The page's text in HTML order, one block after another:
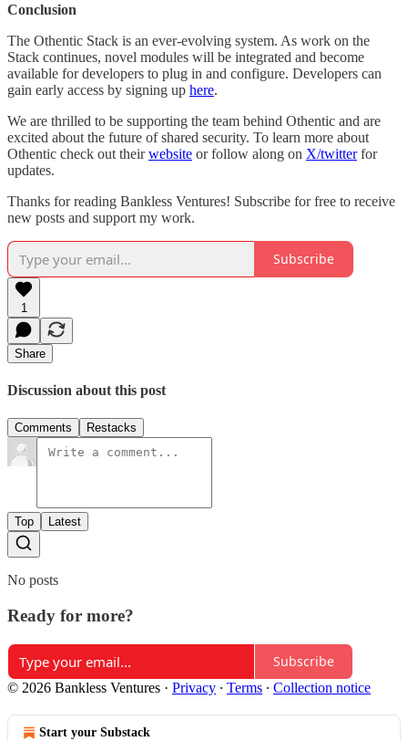
Conclusion
The Othentic Stack is an ever-evolving system. As work on the
Stack continues, novel modules will be integrated and become
available for developers to plug in and configure. Developers can
gain early access by signing up here.
We are thrilled to be supporting the team behind Othentic and are
excited about the future of shared security. To learn more about
Othentic check out theirwebsite or follow along on X/twitterfor
updates.
Thanks for reading Bankless Ventures! Subscribe for free to receive
new posts and support my work.
Subscribe
1
Share
Discussion about this post
Comments Restacks
Top Latest
No posts
Ready for more?
Subscribe
© 2026 Bankless Ventures · Privacy ∙ Terms ∙ Collection notice
Start your Substack